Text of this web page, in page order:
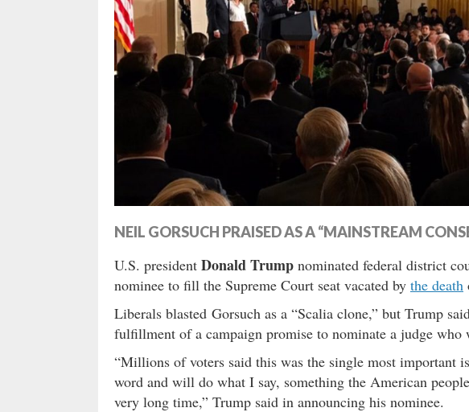
NEIL GORSUCH PRAISED AS A “MAINSTREAM
U.S. president Donald Trump nominated federal district
nominee to fill the Supreme Court seat vacated by the death
Liberals blasted Gorsuch as a “Scalia clone,” but Trump
fulfillment of a campaign promise to nominate a judge
“Millions of voters said this was the single most important
word and will do what I say, something the American
very long time,” Trump said in announcing his nominee.